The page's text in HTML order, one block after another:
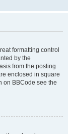
formatting control
by the
from the posting
enclosed in square
on BBCode see the